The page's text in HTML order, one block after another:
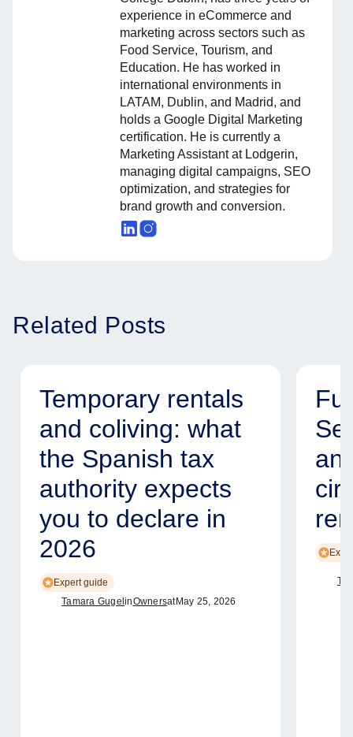
experience in eCommerce and
marketing across sectors such as
Food Service, Tourism, and
Education. He has worked in
international environments in
LATAM, Dublin, and Madrid, and
holds a Google Digital Marketing
certification. He is currently a
Marketing Assistant at Lodgerin,
managing digital campaigns, SEO
optimization, and strategies for
brand growth and conversion.
Related Posts
Temporary rentals
and coliving: what
the Spanish tax
authority expects
you to declare in
2026
Expert guide
Tamara GugelinOwnersatMay 25, 2026